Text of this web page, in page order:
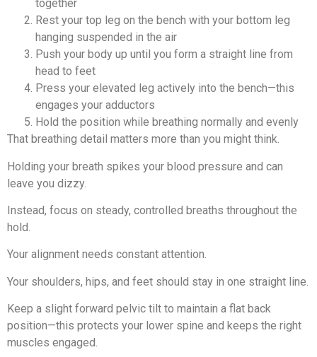
together
Rest your top leg on the bench with your bottom leg
hanging suspended in the air
Push your body up until you form a straight line from
head to feet
Press your elevated leg actively into the bench—this
engages your adductors
Hold the position while breathing normally and evenly
That breathing detail matters more than you might think.
Holding your breath spikes your blood pressure and can
leave you dizzy.
Instead, focus on steady, controlled breaths throughout the
hold.
Your alignment needs constant attention.
Your shoulders, hips, and feet should stay in one straight line.
Keep a slight forward pelvic tilt to maintain a flat back
position—this protects your lower spine and keeps the right
muscles engaged.